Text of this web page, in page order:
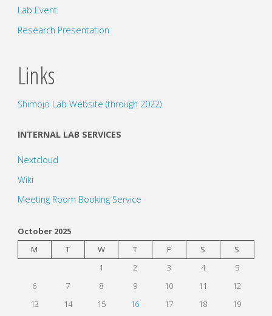
Lab Event
Research Presentation
Links
Shimojo Lab Website (through 2022)
INTERNAL LAB SERVICES
Nextcloud
Wiki
Meeting Room Booking Service
October 2025
M
T W T F S
S
1
2 3 4
5
6
7 8 9 10 11
12
13
14 15 16 17 18
19